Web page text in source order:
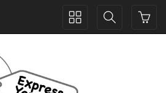
Toggle
Toggle